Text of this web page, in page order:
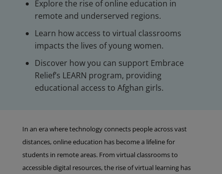
Explore the rise of online education in
remote and underserved regions.
Learn how access to virtual classrooms
impacts the lives of young women.
Discover how you can support Embrace
Relief’s LEARN program, providing
educational access to Afghan girls.
In an era where technology connects people across vast
distances, online education has become a lifeline for
students in remote areas. From virtual classrooms to
accessible digital resources, the rise of virtual learning has